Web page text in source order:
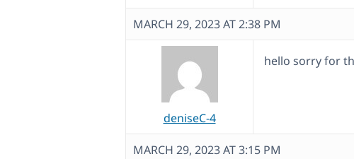
MARCH 29, 2023 AT 2:38 PM
deniseC-4
hello sorry for
MARCH 29, 2023 AT 3:15 PM